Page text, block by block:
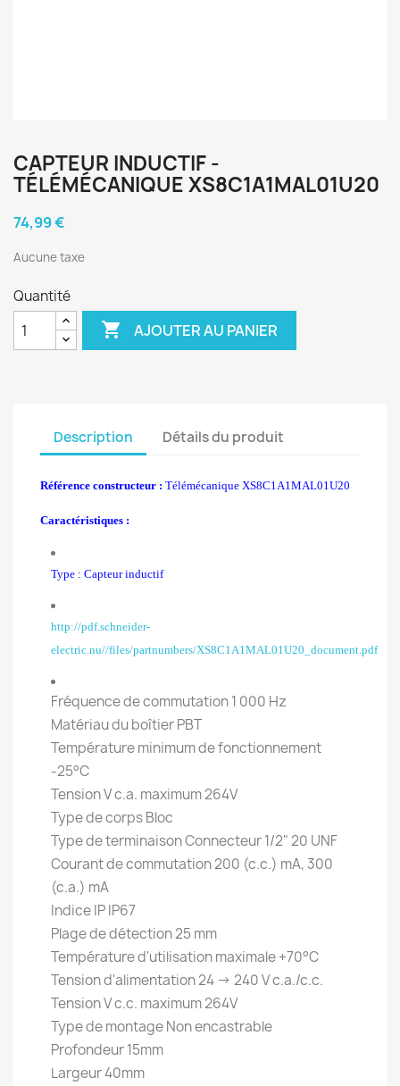
CAPTEUR INDUCTIF -
TÉLÉMÉCANIQUE XS8C1A1MAL01U20
74,99 €
Aucune taxe
Quantité
 AJOUTER AU PANIER
Description Détails du produit
Référence constructeur : Télémécanique XS8C1A1MAL01U20
Caractéristiques :
Type : Capteur inductif
http://pdf.schneider-
electric.nu//files/partnumbers/XS8C1A1MAL01U20_document.pdf
Fréquence de commutation 1 000 Hz
Matériau du boîtier PBT
Température minimum de fonctionnement
-25°C
Tension V c.a. maximum 264V
Type de corps Bloc
Type de terminaison Connecteur 1/2" 20 UNF
Courant de commutation 200 (c.c.) mA, 300
(c.a.) mA
Indice IP IP67
Plage de détection 25 mm
Température d'utilisation maximale +70°C
Tension d'alimentation 24 → 240 V c.a./c.c.
Tension V c.c. maximum 264V
Type de montage Non encastrable
Profondeur 15mm
Largeur 40mm